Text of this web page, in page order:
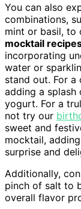
You can also
combinations,
mint or basil, to
mocktail
incorporating
water or
stand out. For
adding a
yogurt. For a
not try our
sweet and
mocktail,
surprise and
Additionally,
pinch of salt to
overall flavor